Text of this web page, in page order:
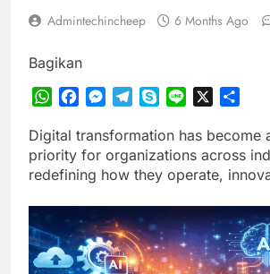
Admintechincheep 6 Months Ago
Bagikan
WhatsApp
FacebookMessenger
TelegramSkypeLine
Digital transformation has become
priority for organizations across
redefining how they operate,